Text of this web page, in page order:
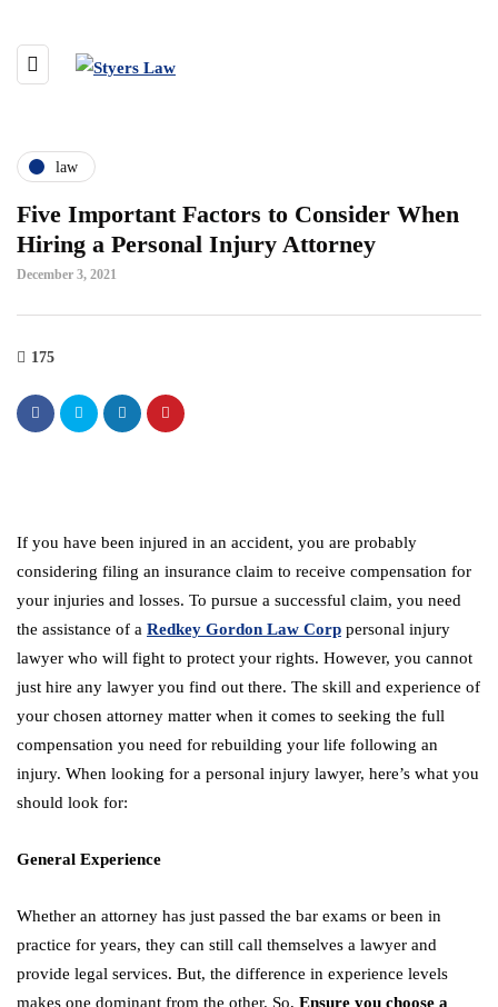
law
Five Important Factors to Consider When
Hiring a Personal Injury Attorney
December 3, 2021
175
If you have been injured in an accident, you are probably
considering filing an insurance claim to receive compensation for
your injuries and losses. To pursue a successful claim, you need
the assistance of a Redkey Gordon Law Corp personal injury
lawyer who will fight to protect your rights. However, you cannot
just hire any lawyer you find out there. The skill and experience of
your chosen attorney matter when it comes to seeking the full
compensation you need for rebuilding your life following an
injury. When looking for a personal injury lawyer, here’s what you
should look for:
General Experience
Whether an attorney has just passed the bar exams or been in
practice for years, they can still call themselves a lawyer and
provide legal services. But, the difference in experience levels
makes one dominant from the other. So, Ensure you choose a